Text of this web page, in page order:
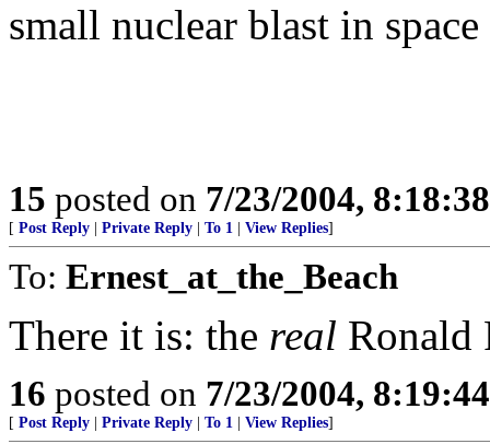
small nuclear blast in
15 posted on 7/23/2004,
[ Post Reply Private Reply To 1 View Replies]
To: Ernest_at_the_Beach
There it is: the real Ronald
16 posted on 7/23/2004,
[ Post Reply Private Reply To 1 View Replies]